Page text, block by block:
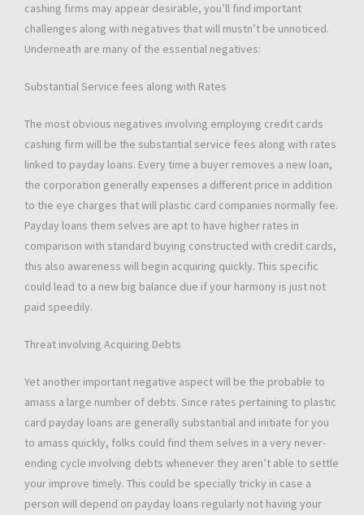
cashing firms may appear desirable, you’ll find important
challenges along with negatives that will mustn’t be unnoticed.
Underneath are many of the essential negatives:
Substantial Service fees along with Rates
The most obvious negatives involving employing credit cards
cashing firm will be the substantial service fees along with rates
linked to payday loans. Every time a buyer removes a new loan,
the corporation generally expenses a different price in addition
to the eye charges that will plastic card companies normally fee.
Payday loans them selves are apt to have higher rates in
comparison with standard buying constructed with credit cards,
this also awareness will begin acquiring quickly. This specific
could lead to a new big balance due if your harmony is just not
paid speedily.
Threat involving Acquiring Debts
Yet another important negative aspect will be the probable to
amass a large number of debts. Since rates pertaining to plastic
card payday loans are generally substantial and initiate for you
to amass quickly, folks could find them selves in a very never-
ending cycle involving debts whenever they aren’t able to settle
your improve timely. This could be specially tricky in case a
person will depend on payday loans regularly not having your